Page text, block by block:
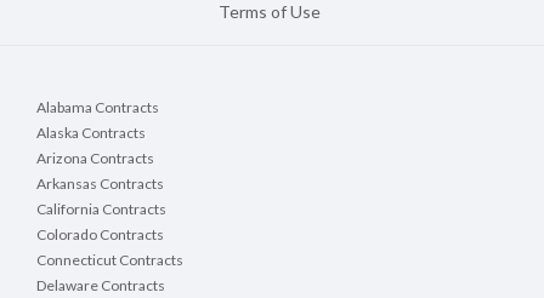
Terms of Use
Alabama Contracts
Alaska Contracts
Arizona Contracts
Arkansas Contracts
California Contracts
Colorado Contracts
Connecticut Contracts
Delaware Contracts